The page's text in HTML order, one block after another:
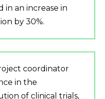
in an increase in
by 30%.
coordinator
in the
of clinical trials,